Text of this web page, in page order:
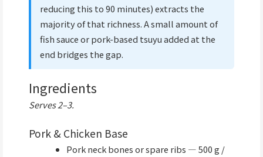
reducing this to 90 minutes) extracts the
majority of that richness. A small amount of
fish sauce or pork-based tsuyu added at the
end bridges the gap.
Ingredients
Serves 2–3.
Pork & Chicken Base
Pork neck bones or spare ribs — 500 g /